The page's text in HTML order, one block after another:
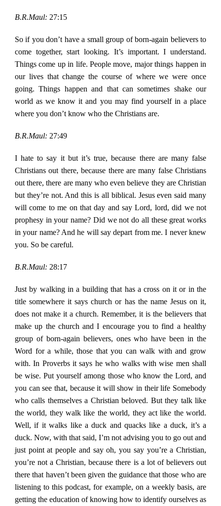
B.R.Maul: 27:15
So if you don’t have a small group of born-again believers to
come together, start looking. It’s important. I understand.
Things come up in life. People move, major things happen in
our lives that change the course of where we were once
going. Things happen and that can sometimes shake our
world as we know it and you may find yourself in a place
where you don’t know who the Christians are.
B.R.Maul: 27:49
I hate to say it but it’s true, because there are many false
Christians out there, because there are many false Christians
out there, there are many who even believe they are Christian
but they’re not. And this is all biblical. Jesus even said many
will come to me on that day and say Lord, lord, did we not
prophesy in your name? Did we not do all these great works
in your name? And he will say depart from me. I never knew
you. So be careful.
B.R.Maul: 28:17
Just by walking in a building that has a cross on it or in the
title somewhere it says church or has the name Jesus on it,
does not make it a church. Remember, it is the believers that
make up the church and I encourage you to find a healthy
group of born-again believers, ones who have been in the
Word for a while, those that you can walk with and grow
with. In Proverbs it says he who walks with wise men shall
be wise. Put yourself among those who know the Lord, and
you can see that, because it will show in their life Somebody
who calls themselves a Christian beloved. But they talk like
the world, they walk like the world, they act like the world.
Well, if it walks like a duck and quacks like a duck, it’s a
duck. Now, with that said, I’m not advising you to go out and
just point at people and say oh, you say you’re a Christian,
you’re not a Christian, because there is a lot of believers out
there that haven’t been given the guidance that those who are
listening to this podcast, for example, on a weekly basis, are
getting the education of knowing how to identify ourselves as